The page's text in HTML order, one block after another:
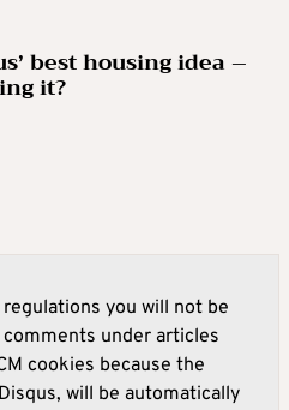
best housing idea –
it?
regulations you will not be
under articles
cookies because the
will be automatically